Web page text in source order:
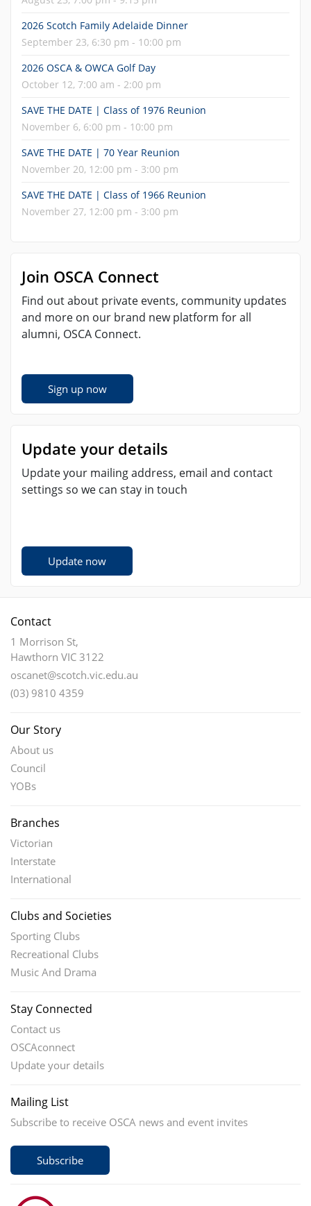
2026 Scotch Family Adelaide Dinner
September 23, 6:30 pm - 10:00 pm
2026 OSCA & OWCA Golf Day
October 12, 7:00 am - 2:00 pm
SAVE THE DATE | Class of 1976 Reunion
November 6, 6:00 pm - 10:00 pm
SAVE THE DATE | 70 Year Reunion
November 20, 12:00 pm - 3:00 pm
SAVE THE DATE | Class of 1966 Reunion
November 27, 12:00 pm - 3:00 pm
Join OSCA Connect
Find out about private events, community updates
and more on our brand new platform for all
alumni, OSCA Connect.
Sign up now
Update your details
Update your mailing address, email and contact
settings so we can stay in touch
Update now
Contact
1 Morrison St,
Hawthorn VIC 3122
oscanet@scotch.vic.edu.au
(03) 9810 4359
Our Story
About us
Council
YOBs
Branches
Victorian
Interstate
International
Clubs and Societies
Sporting Clubs
Recreational Clubs
Music And Drama
Stay Connected
Contact us
OSCAconnect
Update your details
Mailing List
Subscribe to receive OSCA news and event invites
Subscribe